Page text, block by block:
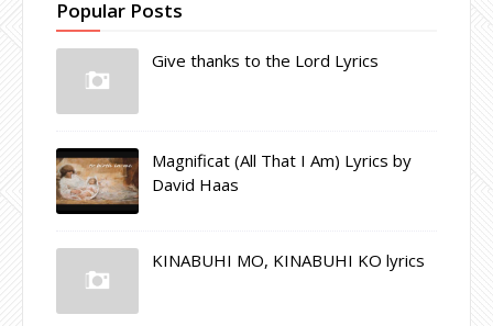
Popular Posts
Give thanks to the Lord Lyrics
Magnificat (All That I Am) Lyrics by
David Haas
KINABUHI MO, KINABUHI KO lyrics